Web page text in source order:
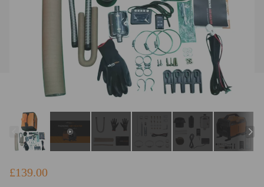
£139.00